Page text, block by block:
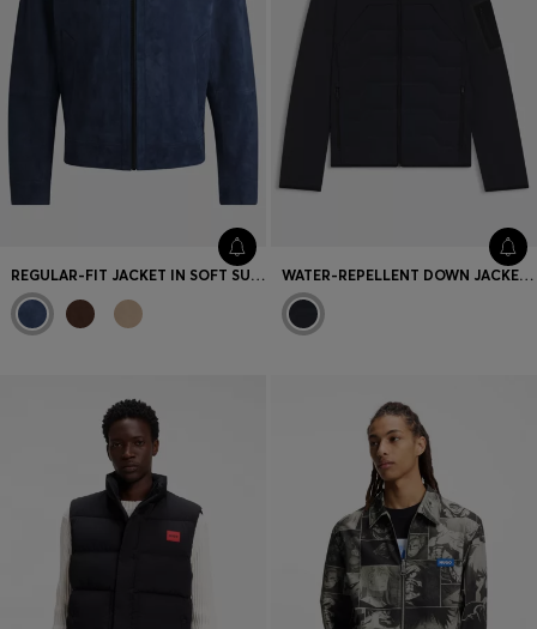
REGULAR-FIT JACKET IN SOFT SUEDE WITH ZIP FRONT WATER-REPELLENT DOWN JACKET WITH LIGHTWEIGHT WADDING